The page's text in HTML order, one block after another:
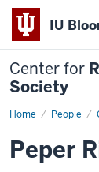
IU
Center for
Society
Home People
Peper
Peper